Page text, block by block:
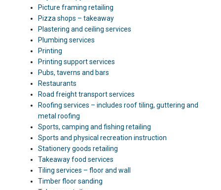
Picture framing retailing
Pizza shops – takeaway
Plastering and ceiling services
Plumbing services
Printing
Printing support services
Pubs, taverns and bars
Restaurants
Road freight transport services
Roofing services – includes roof tiling, guttering and
metal roofing
Sports, camping and fishing retailing
Sports and physical recreation instruction
Stationery goods retailing
Takeaway food services
Tiling services – floor and wall
Timber floor sanding